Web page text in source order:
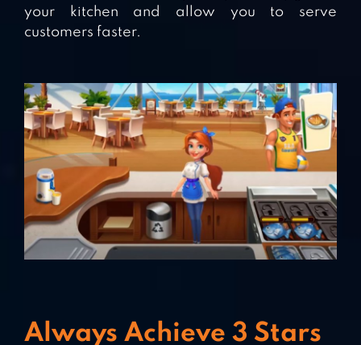
your kitchen and allow you to serve
customers faster.
Always Achieve 3 Stars